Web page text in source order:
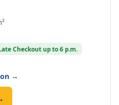
Checkout up to 6 p.m.
→